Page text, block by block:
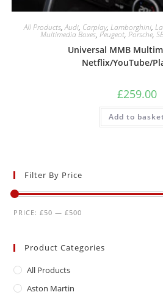
All Products,Audi, Carplay, Lamborghini,
Multimedia Boxes, Peugeot, Porsche,
Universal MMB
Netflix/YouTube/
£259.00
Add to
Filter By Price
PRICE:£50 —£500
Product Categories
All Products
Aston Martin